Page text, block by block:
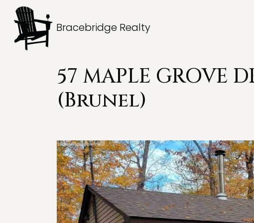
Bracebridge Realty
57 MAPLE
(Brunel)